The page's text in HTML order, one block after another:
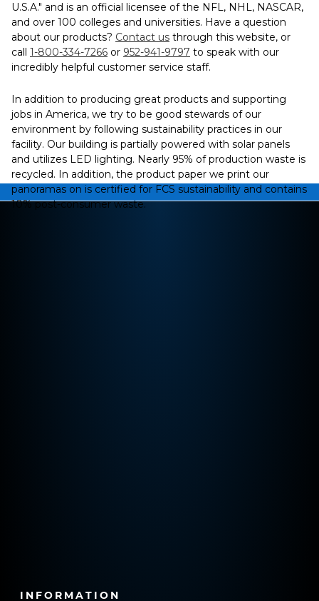
U.S.A." and is an official licensee of the NFL, NHL, NASCAR,
and over 100 colleges and universities. Have a question
about our products? Contact us through this website, or
call 1-800-334-7266 or 952-941-9797 to speak with our
incredibly helpful customer service staff.
In addition to producing great products and supporting
jobs in America, we try to be good stewards of our
environment by following sustainability practices in our
facility. Our building is partially powered with solar panels
and utilizes LED lighting. Nearly 95% of production waste is
recycled. In addition, the product paper we print our
panoramas on is certified for FCS sustainability and contains
10% post-consumer waste.
INFORMATION